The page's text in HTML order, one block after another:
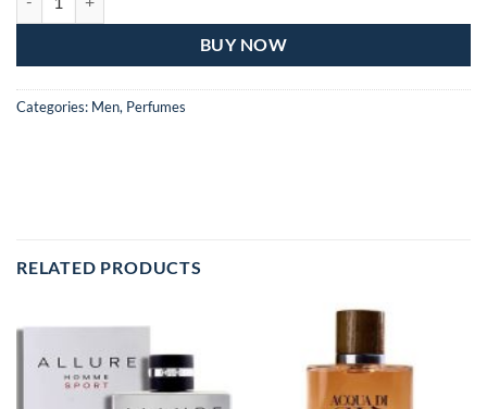
BUY NOW
Categories: Men, Perfumes
RELATED PRODUCTS